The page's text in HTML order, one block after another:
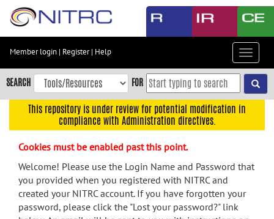
Skip
content
Skip
to
navigation
menu
search
Member login | Register| Help
Toggle
SEARCH FOR
This repository is under review for potential modification in
compliance with Administration directives.
Cookies must be enabled past this point.
Welcome! Please use the Login Name and Password that
you provided when you registered with NITRC and
created your NITRC account. If you have forgotten your
password, please click the "Lost your password?" link